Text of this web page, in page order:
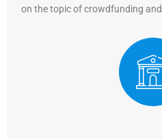
on the topic of crowdfunding